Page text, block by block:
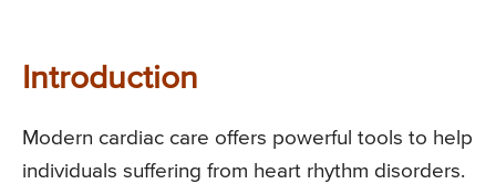
Introduction
Modern cardiac care offers powerful tools to help
individuals suffering from heart rhythm disorders.